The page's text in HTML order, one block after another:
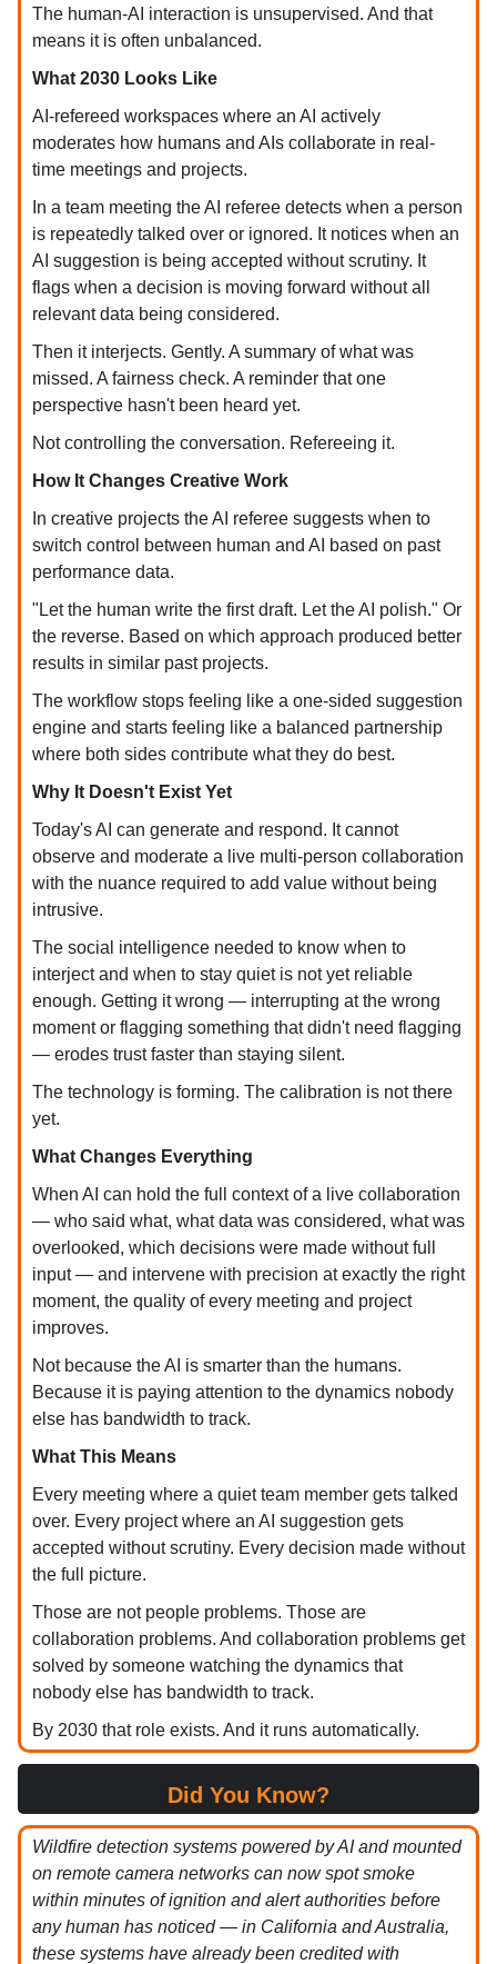
The human-AI interaction is unsupervised. And that
means it is often unbalanced.
What 2030 Looks Like
AI-refereed workspaces where an AI actively
moderates how humans and AIs collaborate in real-
time meetings and projects.
In a team meeting the AI referee detects when a person
is repeatedly talked over or ignored. It notices when an
AI suggestion is being accepted without scrutiny. It
flags when a decision is moving forward without all
relevant data being considered.
Then it interjects. Gently. A summary of what was
missed. A fairness check. A reminder that one
perspective hasn't been heard yet.
Not controlling the conversation. Refereeing it.
How It Changes Creative Work
In creative projects the AI referee suggests when to
switch control between human and AI based on past
performance data.
"Let the human write the first draft. Let the AI polish." Or
the reverse. Based on which approach produced better
results in similar past projects.
The workflow stops feeling like a one-sided suggestion
engine and starts feeling like a balanced partnership
where both sides contribute what they do best.
Why It Doesn't Exist Yet
Today's AI can generate and respond. It cannot
observe and moderate a live multi-person collaboration
with the nuance required to add value without being
intrusive.
The social intelligence needed to know when to
interject and when to stay quiet is not yet reliable
enough. Getting it wrong — interrupting at the wrong
moment or flagging something that didn't need flagging
— erodes trust faster than staying silent.
The technology is forming. The calibration is not there
yet.
What Changes Everything
When AI can hold the full context of a live collaboration
— who said what, what data was considered, what was
overlooked, which decisions were made without full
input — and intervene with precision at exactly the right
moment, the quality of every meeting and project
improves.
Not because the AI is smarter than the humans.
Because it is paying attention to the dynamics nobody
else has bandwidth to track.
What This Means
Every meeting where a quiet team member gets talked
over. Every project where an AI suggestion gets
accepted without scrutiny. Every decision made without
the full picture.
Those are not people problems. Those are
collaboration problems. And collaboration problems get
solved by someone watching the dynamics that
nobody else has bandwidth to track.
By 2030 that role exists. And it runs automatically.
Did You Know?
Wildfire detection systems powered by AI and mounted
on remote camera networks can now spot smoke
within minutes of ignition and alert authorities before
any human has noticed — in California and Australia,
these systems have already been credited with